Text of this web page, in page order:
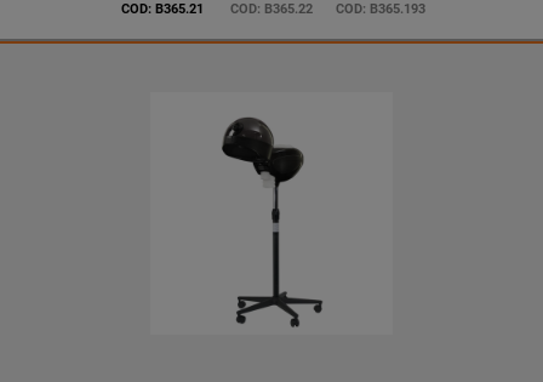
COD: B365.21
COD: B365.22
COD: B365.193